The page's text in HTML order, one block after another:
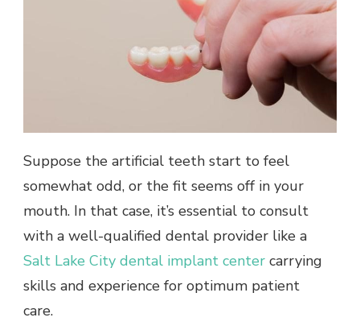
Suppose the artificial teeth start to feel
somewhat odd, or the fit seems off in your
mouth. In that case, it’s essential to consult
with a well-qualified dental provider like a
Salt Lake City dental implant center carrying
skills and experience for optimum patient
care.